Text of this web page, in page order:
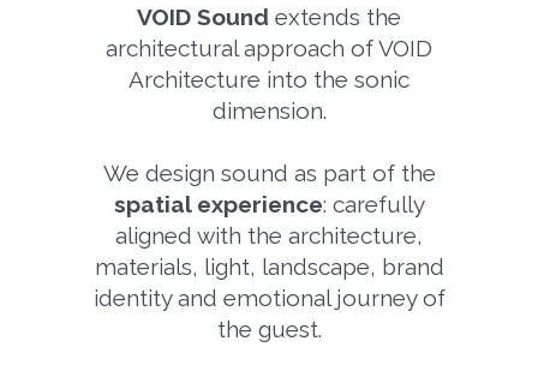
VOID Sound extends the
architectural approach of VOID
Architecture into the sonic
dimension.
We design sound as part of the
spatial experience: carefully
aligned with the architecture,
materials, light, landscape, brand
identity and emotional journey of
the guest.